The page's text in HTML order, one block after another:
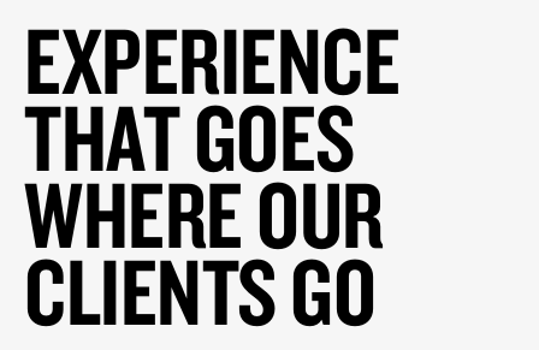
EXPERIENCE
THAT GOES
WHERE OUR
CLIENTS GO